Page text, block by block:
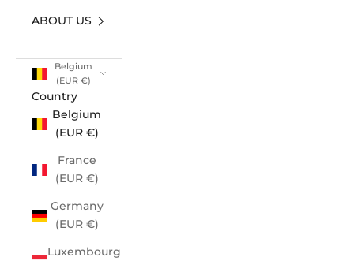
ABOUT US
Belgium
(EUR €)
Country
Belgium
(EUR €)
France
(EUR €)
Germany
(EUR €)
Luxembourg